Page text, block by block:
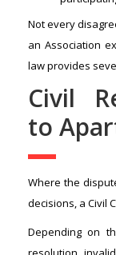
Not every
an Association
law provides
Civil
to
Where the
decisions, a Civil
Depending on